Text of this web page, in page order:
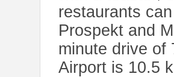
restaurants
Prospekt and
minute drive of
Airport is 10.5